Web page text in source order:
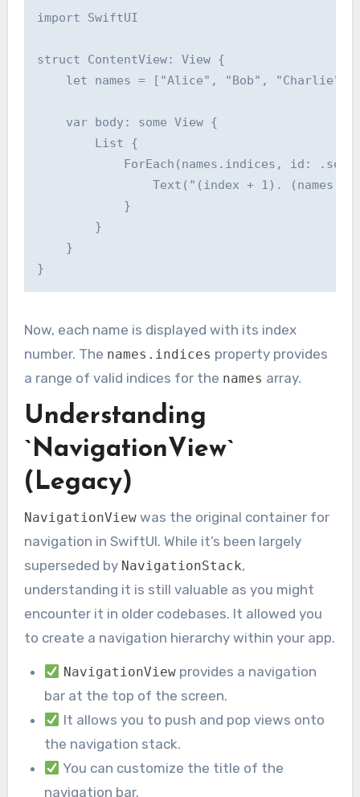
import SwiftUI
struct ContentView: View {
let names = ["Alice", "Bob", "Charlie",
    var body: some View {
        List {
ForEach(names.indices, id:
Text("(index + 1).
            }
        }
    }
Now, each name is displayed with its index
number. The names.indices property provides
a range of valid indices for the names array.
Understanding
`NavigationView`
(Legacy)
NavigationViewwas the original container for
navigation in SwiftUI. While it’s been largely
superseded by NavigationStack,
understanding it is still valuable as you might
encounter it in older codebases. It allowed you
to create a navigation hierarchy within your app.
NavigationViewprovides a navigation
bar at the top of the screen.
It allows you to push and pop views onto
the navigation stack.
You can customize the title of the
navigation bar.